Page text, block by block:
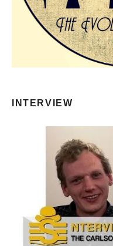
INTERVIEW